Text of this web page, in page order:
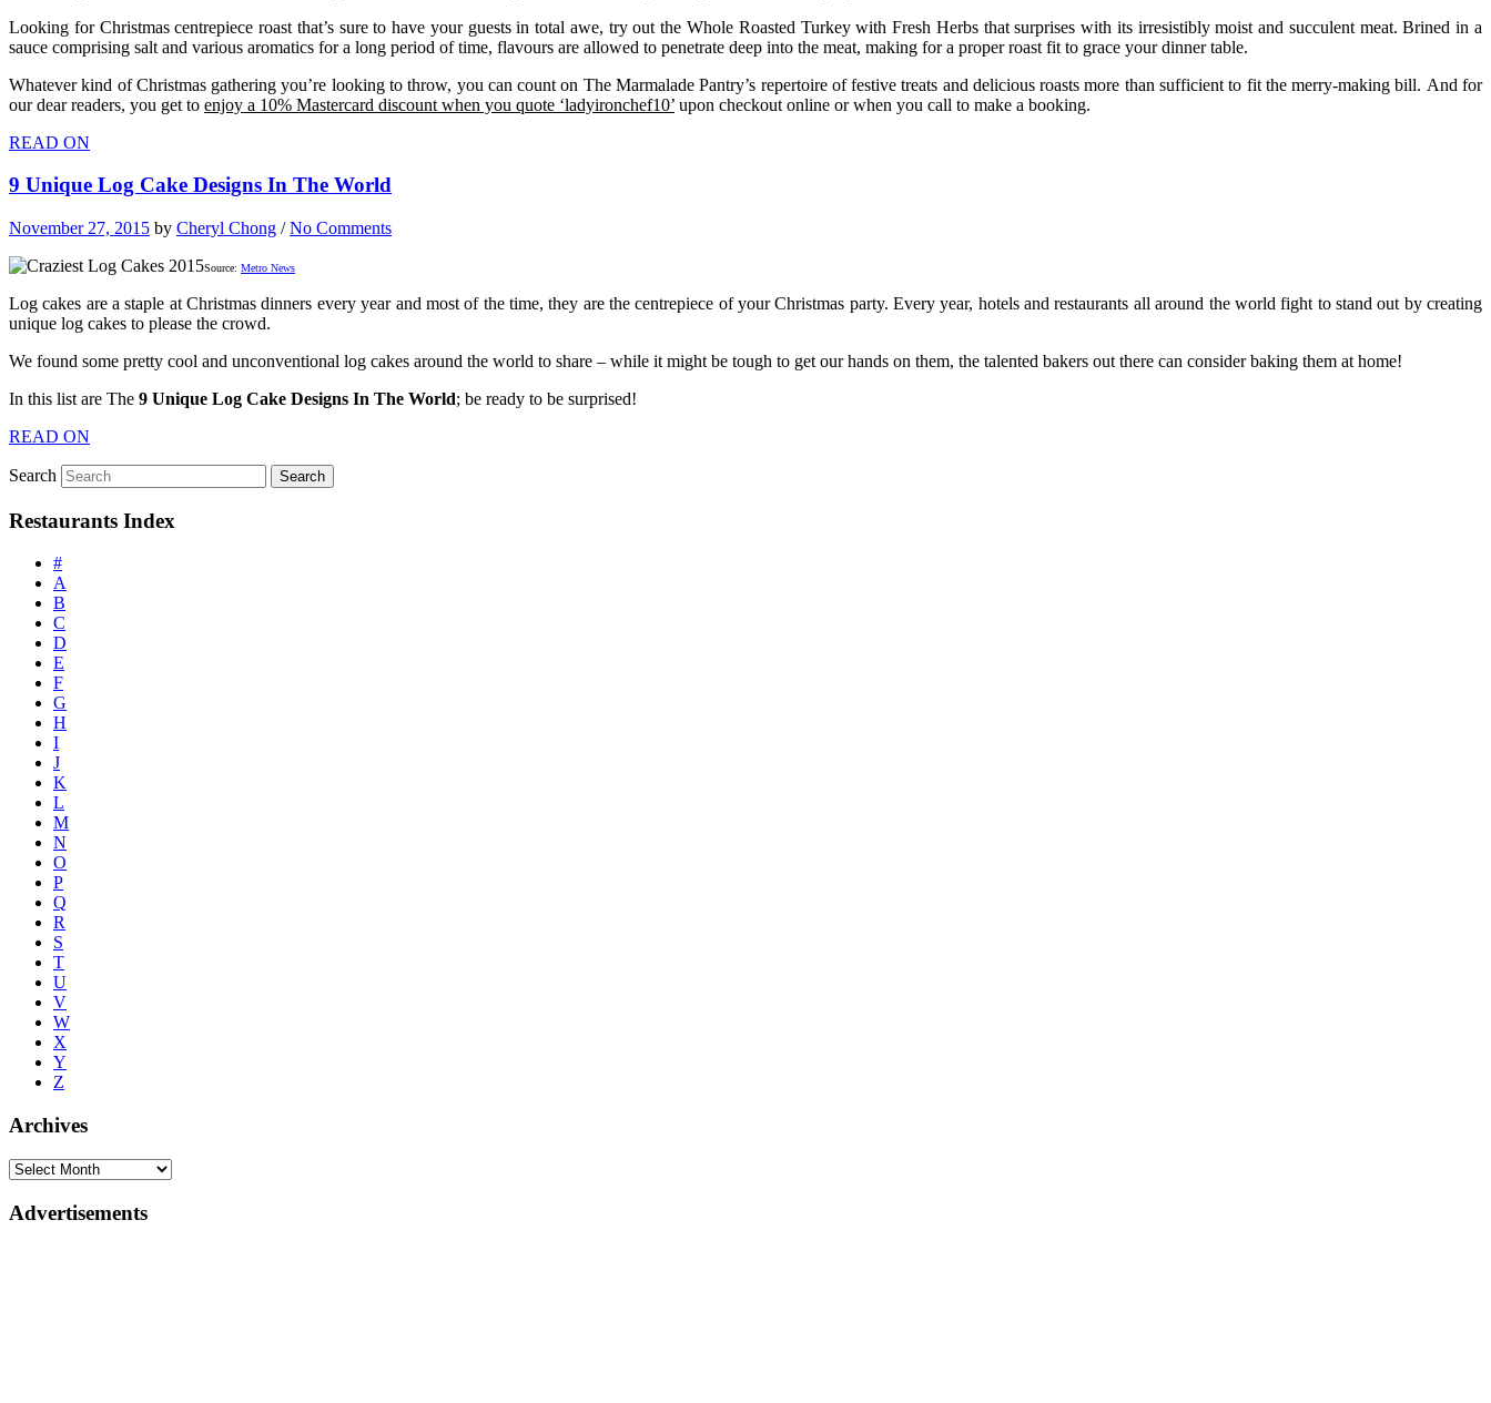
Looking for Christmas centrepiece roast that’s sure to have your guests in total awe, try out the Whole Roasted Turkey with Fresh Herbs that surprises with its irresistibly moist and succulent meat. Brined in a
sauce comprising salt and various aromatics for a long period of time, flavours are allowed to penetrate deep into the meat, making for a proper roast fit to grace your dinner table.
Whatever kind of Christmas gathering you’re looking to throw, you can count on The Marmalade Pantry’s repertoire of festive treats and delicious roasts more than sufficient to fit the merry-making bill. And for
our dear readers, you get to enjoy a 10% Mastercard discount when you quote ‘ladyironchef10’ upon checkout online or when you call to make a booking.
READ ON
9 Unique Log Cake Designs In The World
November 27, 2015 by Cheryl Chong /No Comments
Source: Metro News
Log cakes are a staple at Christmas dinners every year and most of the time, they are the centrepiece of your Christmas party. Every year, hotels and restaurants all around the world fight to stand out by creating
unique log cakes to please the crowd.
We found some pretty cool and unconventional log cakes around the world to share – while it might be tough to get our hands on them, the talented bakers out there can consider baking them at home!
In this list are The 9 Unique Log Cake Designs In The World; be ready to be surprised!
READ ON
Search
Restaurants Index
#
A
B
C
D
E
F
G
H
I
J
K
L
M
N
O
P
Q
R
S
T
U
V
W
X
Y
Z
Archives
Advertisements